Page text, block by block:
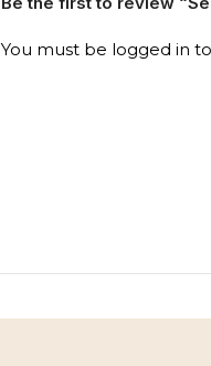
You must be logged in